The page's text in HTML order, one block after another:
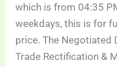
which is from 04:35
weekdays, this is for
price. The Negotiated
Trade Rectification &